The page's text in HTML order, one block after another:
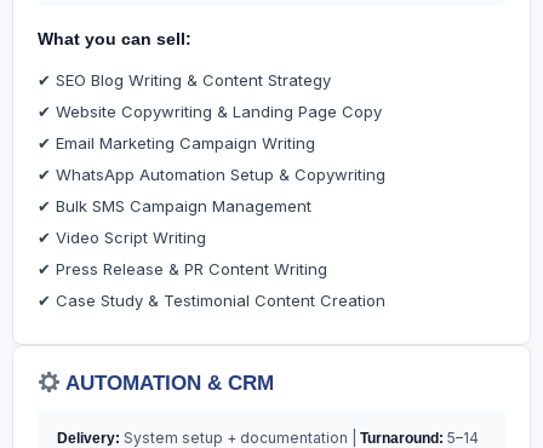
What you can sell:
✔ SEO Blog Writing & Content Strategy
✔ Website Copywriting & Landing Page Copy
✔ Email Marketing Campaign Writing
✔ WhatsApp Automation Setup & Copywriting
✔ Bulk SMS Campaign Management
✔ Video Script Writing
✔ Press Release & PR Content Writing
✔ Case Study & Testimonial Content Creation
AUTOMATION & CRM
Delivery: System setup + documentation | Turnaround: 5–14